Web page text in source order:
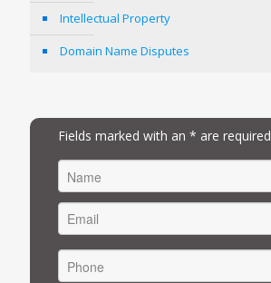
Intellectual Property
Domain Name Disputes
Fields marked with an * are required
FIRST